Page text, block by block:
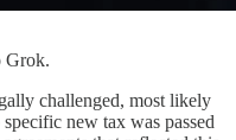
Grok.
challenged, most likely
new tax was passed